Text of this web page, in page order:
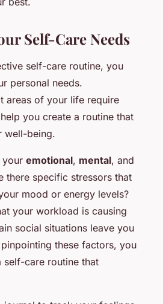
Self-Care Needs
self-care routine, you
personal needs.
areas of your life require
you create a routine that
well-being.
your emotional, mental, and
there specific stressors that
mood or energy levels?
your workload is causing
social situations leave you
these factors, you
care routine that